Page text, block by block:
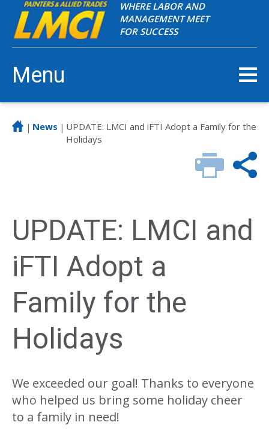
WHERE LABOR AND
MANAGEMENT MEET
FOR SUCCESS
Menu
| News | UPDATE: LMCI and iFTI Adopt a Family for the
Holidays
UPDATE: LMCI and
iFTI Adopt a
Family for the
Holidays
We exceeded our goal! Thanks to everyone
who helped us bring some holiday cheer
to a family in need!